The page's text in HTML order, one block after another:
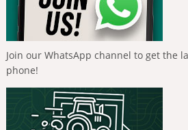
Join our WhatsApp channel to get the
phone!